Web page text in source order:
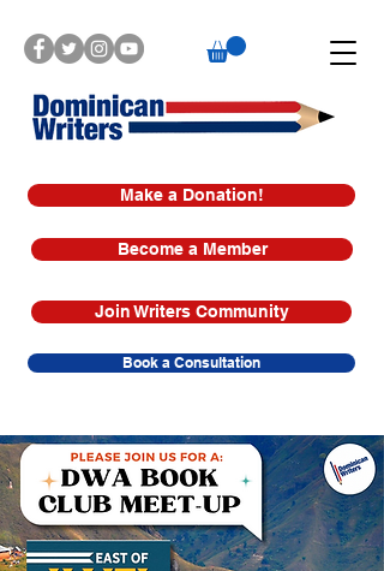
Make a Donation!
Book a Consultation
Join Writers Community
Become a Member